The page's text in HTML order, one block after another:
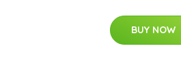
BUY NOW